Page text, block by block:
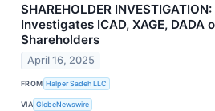
SHAREHOLDER
Investigates ICAD, XAGE, DADA
Shareholders
April 16, 2025
FROM Halper Sadeh LLC
VIA GlobeNewswire